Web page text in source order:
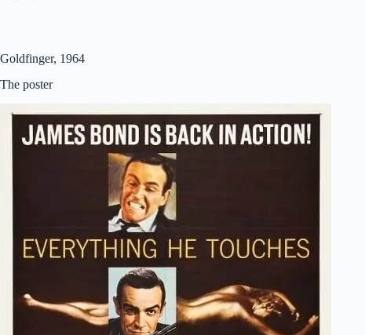
Goldfinger, 1964
The poster